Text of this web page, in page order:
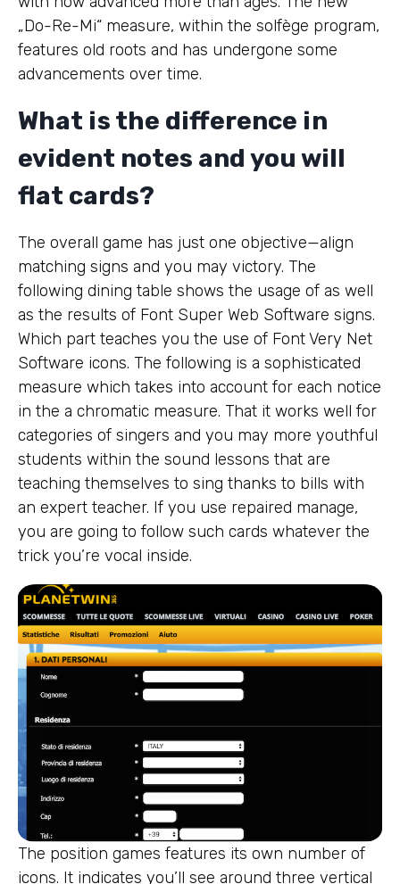
„Do-Re-Mi“ measure, within the solfège program,
features old roots and has undergone some
advancements over time.
What is the difference in
evident notes and you will
flat cards?
The overall game has just one objective—align
matching signs and you may victory. The
following dining table shows the usage of as well
as the results of Font Super Web Software signs.
Which part teaches you the use of Font Very Net
Software icons. The following is a sophisticated
measure which takes into account for each notice
in the a chromatic measure. That it works well for
categories of singers and you may more youthful
students within the sound lessons that are
teaching themselves to sing thanks to bills with
an expert teacher. If you use repaired manage,
you are going to follow such cards whatever the
trick you’re vocal inside.
The position games features its own number of
icons. It indicates you’ll see around three vertical